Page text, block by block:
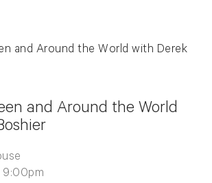
and Around the World
9:00pm